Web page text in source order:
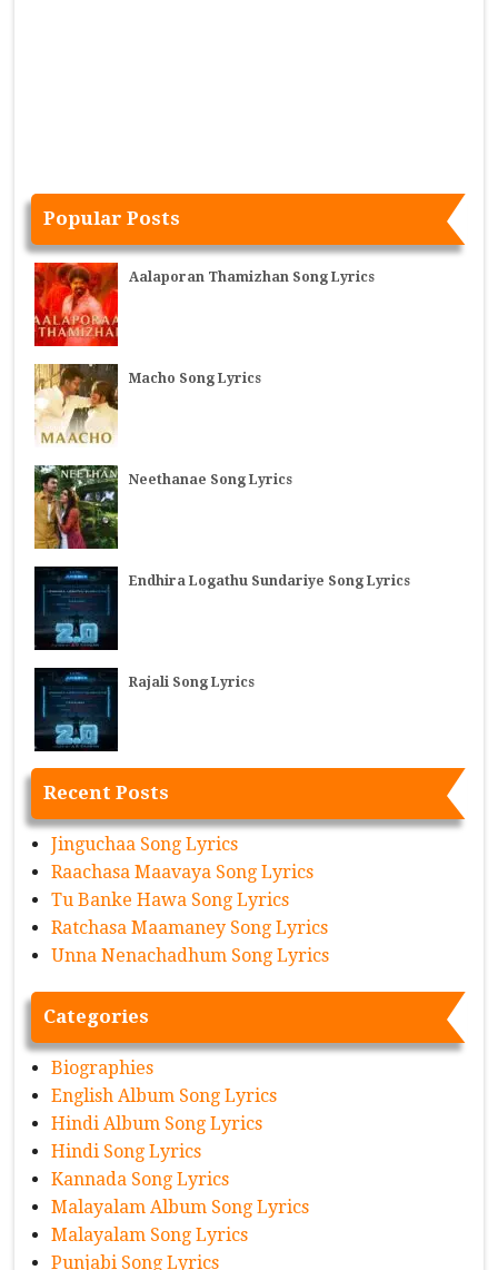
Popular Posts
Aalaporan Thamizhan Song Lyrics
Macho Song Lyrics
Neethanae Song Lyrics
Endhira Logathu Sundariye Song Lyrics
Rajali Song Lyrics
Recent Posts
Jinguchaa Song Lyrics
Raachasa Maavaya Song Lyrics
Tu Banke Hawa Song Lyrics
Ratchasa Maamaney Song Lyrics
Unna Nenachadhum Song Lyrics
Categories
Biographies
English Album Song Lyrics
Hindi Album Song Lyrics
Hindi Song Lyrics
Kannada Song Lyrics
Malayalam Album Song Lyrics
Malayalam Song Lyrics
Punjabi Song Lyrics